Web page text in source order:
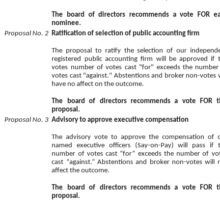
The board of directors recommends a vote FOR
nominee.
Proposal No. 2 Ratification of selection of public accounting firm
The proposal to ratify the selection of our
registered public accounting firm will be approved if
votes number of votes cast "for" exceeds the
votes cast "against." Abstentions and broker non-votes
have no affect on the outcome.
The board of directors recommends a vote FOR
proposal.
Proposal No. 3 Advisory to approve executive compensation
The advisory vote to approve the compensation of
named executive officers (Say-on-Pay) will pass if
number of votes cast “for” exceeds the number of
cast “against.” Abstentions and broker non-votes will
affect the outcome.
The board of directors recommends a vote FOR
proposal.